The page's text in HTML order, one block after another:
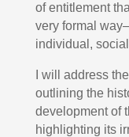
of entitlement
very formal
individual,
I will address
outlining the
development of
highlighting its